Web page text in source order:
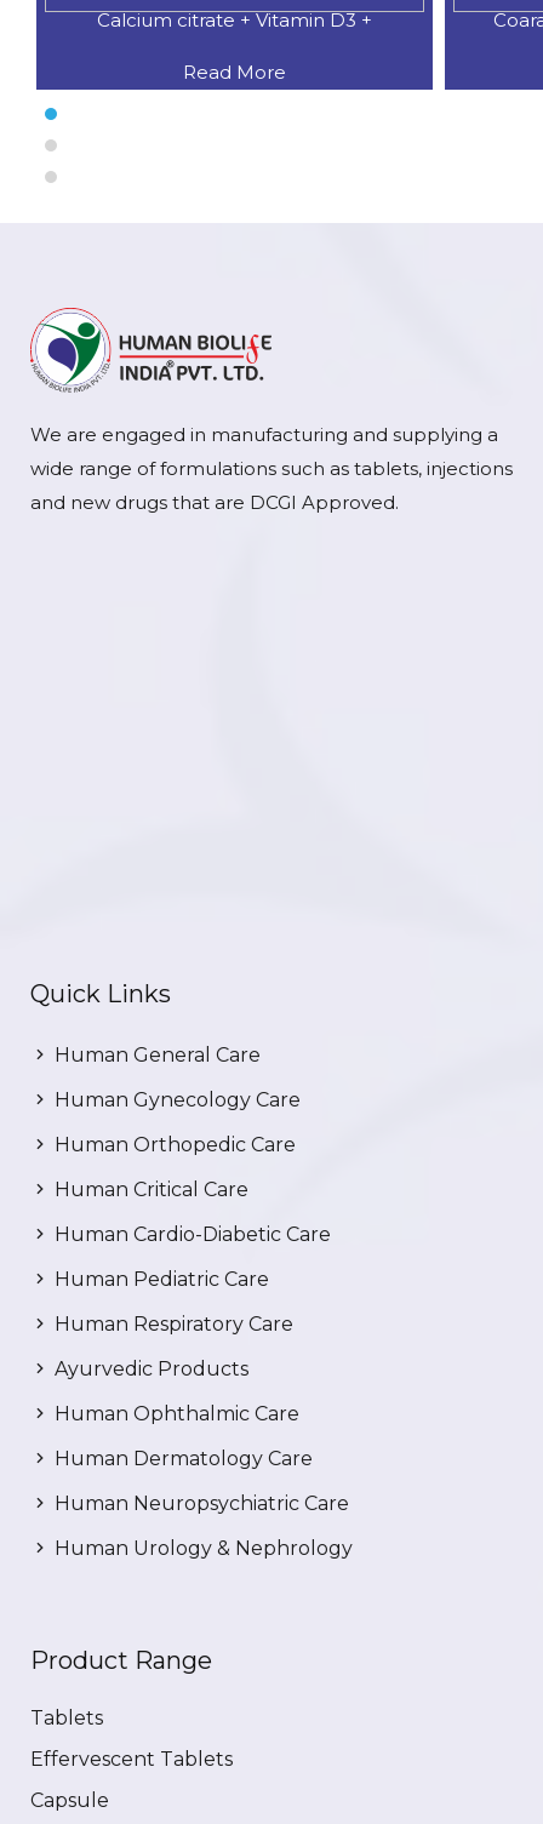
Calcium citrate + Vitamin D3 +
Read More
We are engaged in manufacturing and supplying a
wide range of formulations such as tablets, injections
and new drugs that are DCGI Approved.
Quick Links
Human General Care
Human Gynecology Care
Human Orthopedic Care
Human Critical Care
Human Cardio-Diabetic Care
Human Pediatric Care
Human Respiratory Care
Ayurvedic Products
Human Ophthalmic Care
Human Dermatology Care
Human Neuropsychiatric Care
Human Urology & Nephrology
Product Range
Tablets
Effervescent Tablets
Capsule